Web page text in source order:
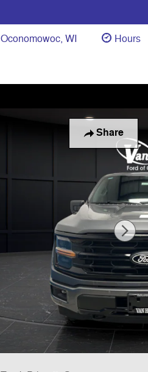
Oconomowoc, WI Hours
Share